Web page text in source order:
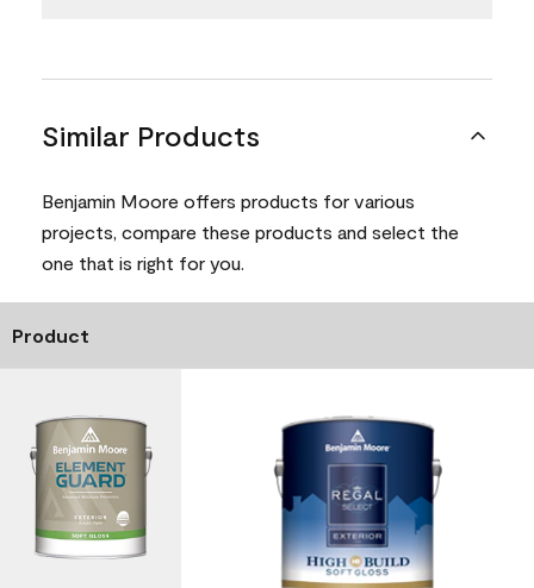
Similar Products
Benjamin Moore offers products for various
projects, compare these products and select the
one that is right for you.
Product